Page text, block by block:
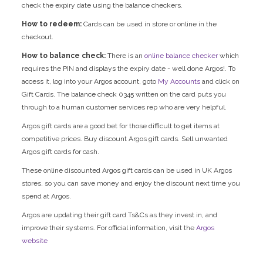
check the expiry date using the balance checkers.
How to redeem: Cards can be used in store or online in the
checkout.
How to balance check:There is anonline balance checkerwhich
requires the PIN and displays the expiry date - well done Argos!. To
access it, log into your Argos account, goto My Accounts and click on
Gift Cards. The balance check 0345 written on the card puts you
through to a human customer services rep who are very helpful.
Argos gift cards are a good bet for those difficult to get items at
competitive prices. Buy discount Argos gift cards. Sell unwanted
Argos gift cards for cash.
These online discounted Argos gift cards can be used in UK Argos
stores, so you can save money and enjoy the discount next time you
spend at Argos.
Argos are updating their gift card Ts&Cs as they invest in, and
improve their systems. For official information, visit theArgos
website